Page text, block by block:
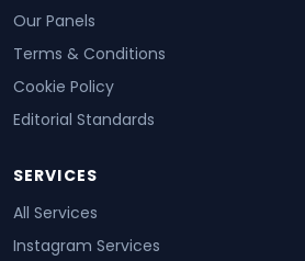
Our Panels
Terms & Conditions
Cookie Policy
Editorial Standards
SERVICES
All Services
Instagram Services